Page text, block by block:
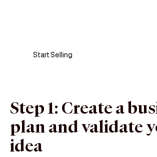
Start Selling
Step 1: Create a
plan and validate
idea